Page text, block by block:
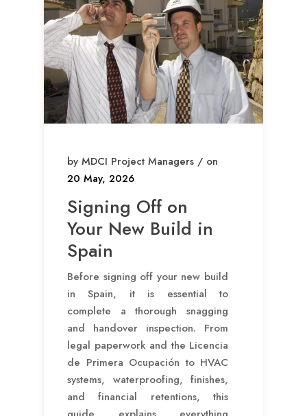
by MDCI Project Managers / on
20 May, 2026
Signing Off on
Your New Build in
Spain
Before signing off your new build
in Spain, it is essential to
complete a thorough snagging
and handover inspection. From
legal paperwork and the Licencia
de Primera Ocupación to HVAC
systems, waterproofing, finishes,
and financial retentions, this